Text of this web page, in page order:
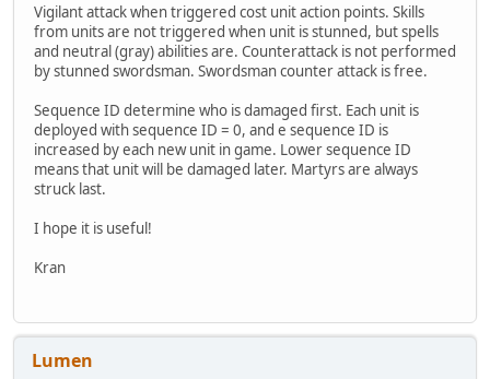
Vigilant attack when triggered cost unit action points. Skills
from units are not triggered when unit is stunned, but spells
and neutral (gray) abilities are. Counterattack is not performed
by stunned swordsman. Swordsman counter attack is free.
Sequence ID determine who is damaged first. Each unit is
deployed with sequence ID = 0, and e sequence ID is
increased by each new unit in game. Lower sequence ID
means that unit will be damaged later. Martyrs are always
struck last.
I hope it is useful!
Kran
Lumen